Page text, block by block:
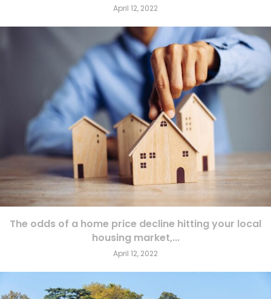
April 12, 2022
The odds of a home price decline hitting your local
housing market,...
April 12, 2022